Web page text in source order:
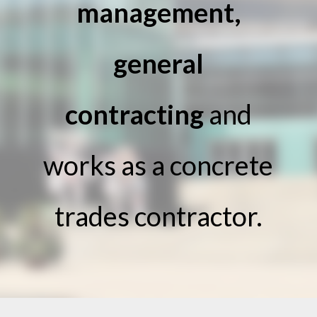
management,
general
contractingand
works as a concrete
trades contractor.